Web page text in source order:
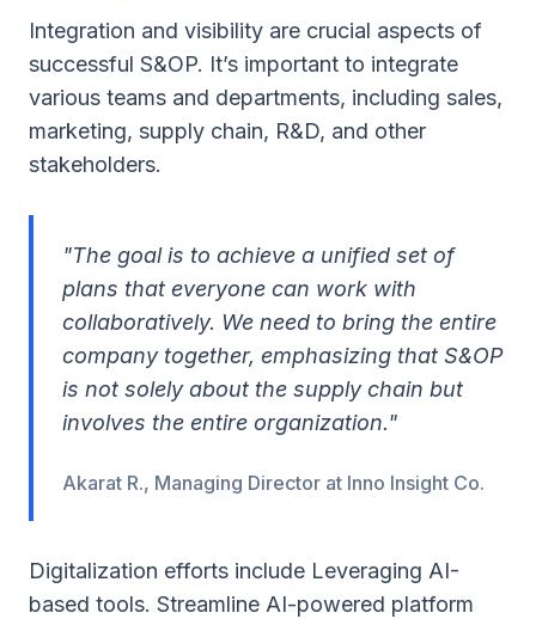
Integration and visibility are crucial aspects of
successful S&OP. It’s important to integrate
various teams and departments, including sales,
marketing, supply chain, R&D, and other
stakeholders.
"The goal is to achieve a unified set of
plans that everyone can work with
collaboratively. We need to bring the entire
company together, emphasizing that S&OP
is not solely about the supply chain but
involves the entire organization."
Akarat R., Managing Director at Inno Insight Co.
Digitalization efforts include Leveraging AI-
based tools. Streamline AI-powered platform